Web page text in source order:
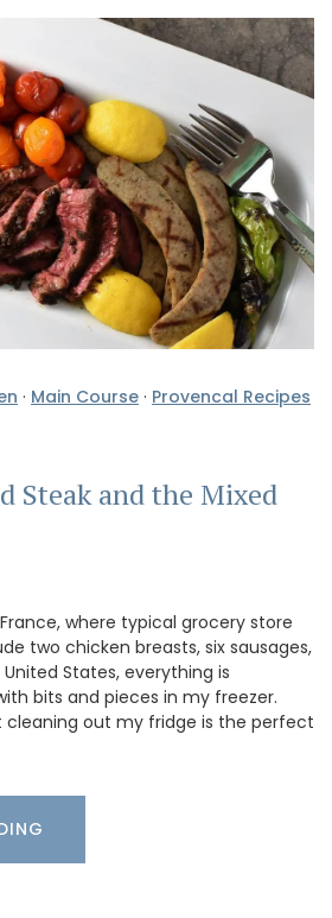
· Main Course · Provencal Recipes
Steak and the Mixed
where typical grocery store
two chicken breasts, six sausages,
States, everything is
bits and pieces in my freezer.
cleaning out my fridge is the perfect